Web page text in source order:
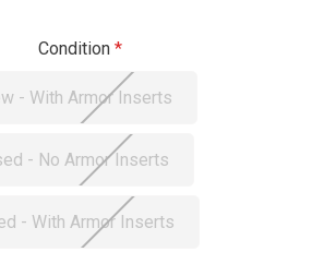
Condition
- With Armor Inserts
- No Armor Inserts
- With Armor Inserts